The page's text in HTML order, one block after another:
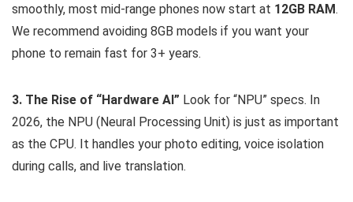
smoothly, most mid-range phones now start at 12GB RAM.
We recommend avoiding 8GB models if you want your
phone to remain fast for 3+ years.
3. The Rise of “Hardware AI” Look for “NPU” specs. In
2026, the NPU (Neural Processing Unit) is just as important
as the CPU. It handles your photo editing, voice isolation
during calls, and live translation.